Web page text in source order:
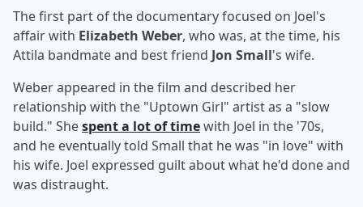
The first part of the documentary focused on Joel's
affair with Elizabeth Weber, who was, at the time, his
Attila bandmate and best friend Jon Small's wife.
Weber appeared in the film and described her
relationship with the "Uptown Girl" artist as a "slow
build." Shespent a lot of timewith Joel in the '70s,
and he eventually told Small that he was "in love" with
his wife. Joel expressed guilt about what he'd done and
was distraught.